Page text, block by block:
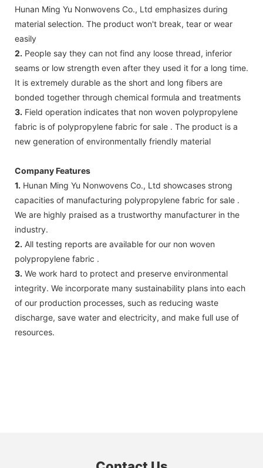
Hunan Ming Yu Nonwovens Co., Ltd emphasizes during
material selection. The product won't break, tear or wear
easily
2. People say they can not find any loose thread, inferior
seams or low strength even after they used it for a long time.
It is extremely durable as the short and long fibers are
bonded together through chemical formula and treatments
3. Field operation indicates that non woven polypropylene
fabric is of polypropylene fabric for sale . The product is a
new generation of environmentally friendly material
Company Features
1. Hunan Ming Yu Nonwovens Co., Ltd showcases strong
capacities of manufacturing polypropylene fabric for sale .
We are highly praised as a trustworthy manufacturer in the
industry.
2. All testing reports are available for our non woven
polypropylene fabric .
3. We work hard to protect and preserve environmental
integrity. We incorporate many sustainability plans into each
of our production processes, such as reducing waste
discharge, save water and electricity, and make full use of
resources.